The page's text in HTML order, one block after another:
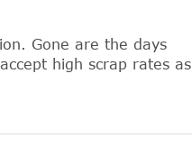
Gone are the days
high scrap rates as